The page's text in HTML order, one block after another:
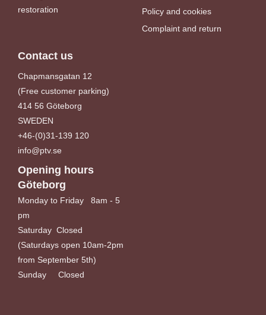
restoration
Policy and cookies
Complaint and return
Contact us
Chapmansgatan 12
(Free customer parking)
414 56 Göteborg
SWEDEN
+46-(0)31-139 120
info@ptv.se
Opening hours
Göteborg
Monday to Friday 8am - 5
pm
Saturday Closed
(Saturdays open 10am-2pm
from September 5th)
Sunday Closed